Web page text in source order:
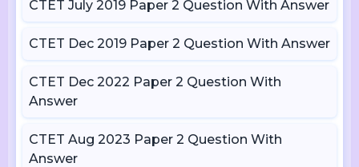
CTET July 2019 Paper 2 Question With Answer
CTET Dec 2019 Paper 2 Question With Answer
CTET Dec 2022 Paper 2 Question With
Answer
CTET Aug 2023 Paper 2 Question With
Answer